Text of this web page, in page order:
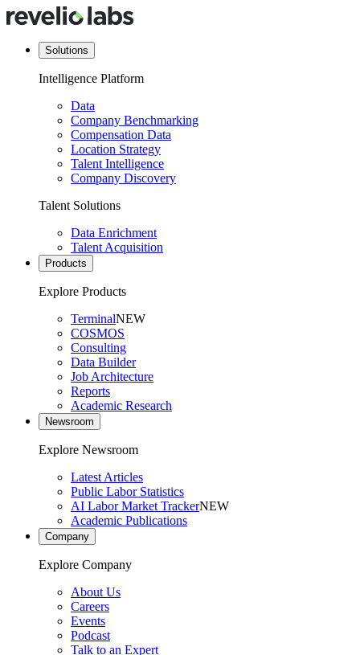
Solutions
Intelligence Platform
Data
Company Benchmarking
Compensation Data
Location Strategy
Talent Intelligence
Company Discovery
Talent Solutions
Data Enrichment
Talent Acquisition
Products
Explore Products
TerminalNEW
COSMOS
Consulting
Data Builder
Job Architecture
Reports
Academic Research
Newsroom
Explore Newsroom
Latest Articles
Public Labor Statistics
AI Labor Market TrackerNEW
Academic Publications
Company
Explore Company
About Us
Careers
Events
Podcast
Talk to an Expert